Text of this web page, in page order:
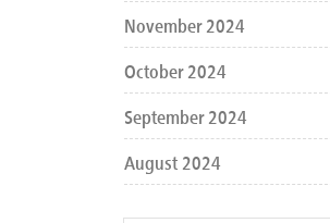
November 2024
October 2024
September 2024
August 2024